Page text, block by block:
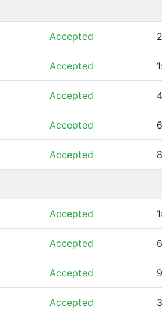
Accepted
Accepted
Accepted
Accepted
Accepted
Accepted
Accepted
Accepted
Accepted